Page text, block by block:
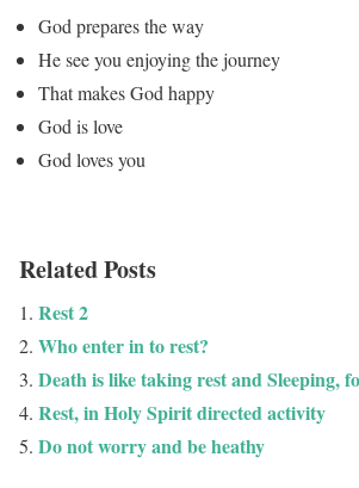
God prepares the way
He see you enjoying the journey
That makes God happy
God is love
God loves you
Related Posts
Rest 2
Who enter in to rest?
Death is like taking rest and Sleeping,
Rest, in Holy Spirit directed activity
Do not worry and be heathy